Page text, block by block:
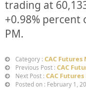
trading at
+0.98% percent
PM.
Category : CAC Futures
Previous Post : CAC
Next Post : CAC
Posted on : February 1,